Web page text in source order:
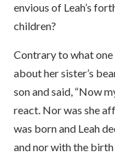
envious of Leah’s
children?
Contrary to what one
about her sister’s
son and said, “Now
react. Nor was she
was born and Leah
and nor with the birth